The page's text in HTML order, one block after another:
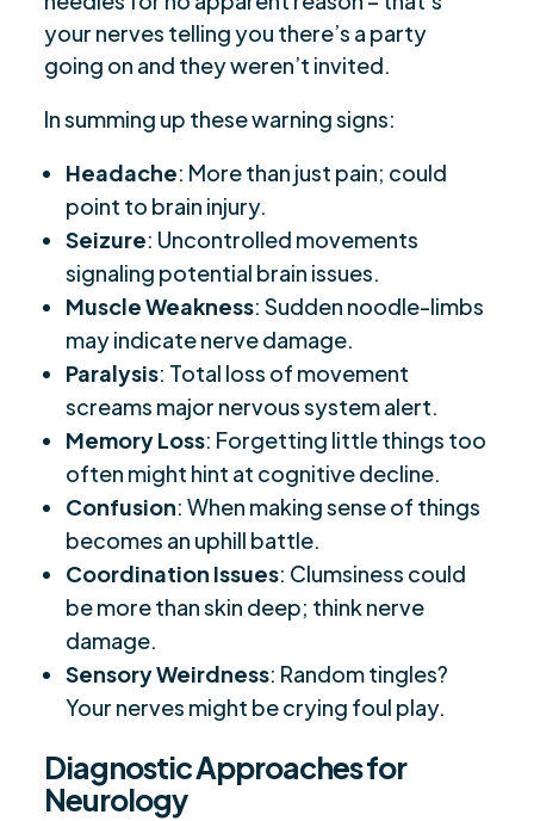
your nerves telling you there’s a party
going on and they weren’t invited.
In summing up these warning signs:
Headache: More than just pain; could
point to brain injury.
Seizure: Uncontrolled movements
signaling potential brain issues.
Muscle Weakness: Sudden noodle-limbs
may indicate nerve damage.
Paralysis: Total loss of movement
screams major nervous system alert.
Memory Loss: Forgetting little things too
often might hint at cognitive decline.
Confusion: When making sense of things
becomes an uphill battle.
Coordination Issues: Clumsiness could
be more than skin deep; think nerve
damage.
Sensory Weirdness: Random tingles?
Your nerves might be crying foul play.
Diagnostic Approaches for
Neurology